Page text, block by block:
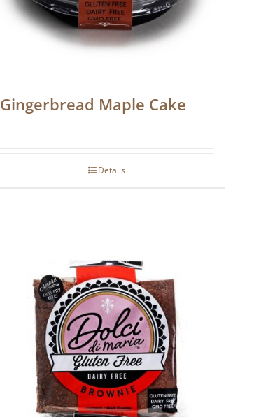
Gingerbread Maple Cake
Details